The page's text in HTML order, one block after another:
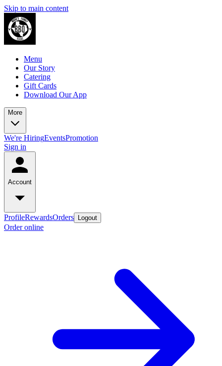
Skip to main content
Menu
Our Story
Catering
Gift Cards
Download Our App
More
We're HiringEventsPromotion
Sign in
Account
ProfileRewardsOrders Logout
Order online